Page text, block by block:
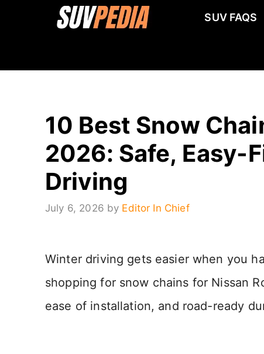
SUV FAQS
10 Best Snow
2026: Safe, Easy-
Driving
July 6, 2026 by Editor In Chief
Winter driving gets easier when you
shopping for snow chains for Nissan
ease of installation, and road-ready